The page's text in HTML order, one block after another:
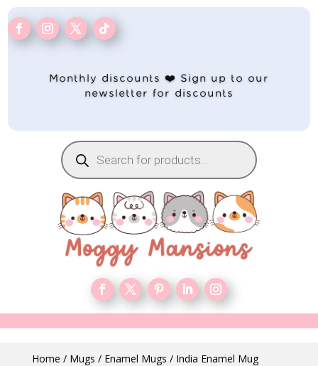
Monthly discounts ❤️ Sign up to our
newsletter for discounts
Products
search
Home / Mugs / Enamel Mugs / India Enamel Mug